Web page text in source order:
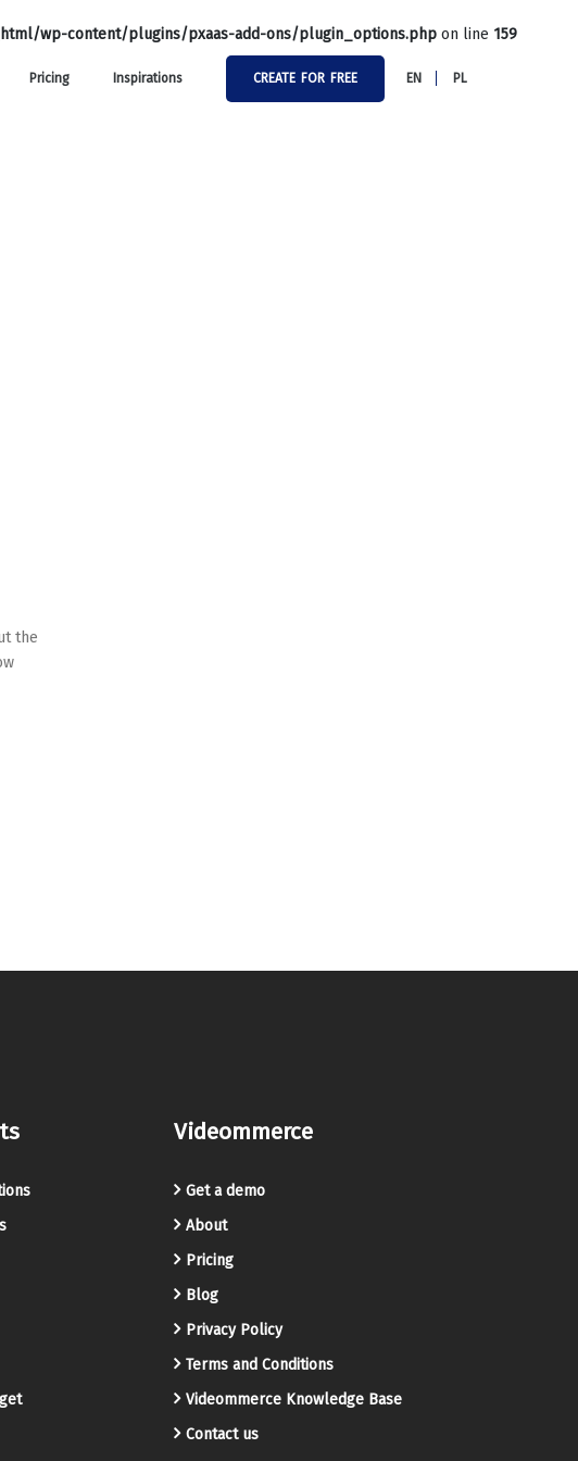
wp-content/plugins/pxaas-add-ons/plugin_options.php on line 159
Pricing Inspirations CREATE FOR FREE EN PL
the
Videommerce
Get a demo
About
Pricing
Blog
Privacy Policy
Terms and Conditions
Videommerce Knowledge Base
Contact us